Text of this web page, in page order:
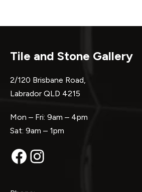
Tile and Stone Gallery
2/120 Brisbane Road,
Labrador QLD 4215
Mon – Fri: 9am – 4pm
Sat: 9am – 1pm
Facebook
Instagram